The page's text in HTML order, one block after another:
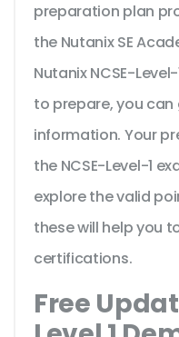
preparation plan
the Nutanix SE
Nutanix NCSE-
to prepare, you
information. Your
the NCSE-Level-1
explore the valid
these will help you
certifications.
Free